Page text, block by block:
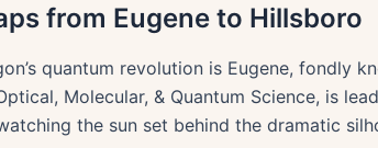
from Eugene to Hillsboro
quantum revolution is Eugene, fondly
Molecular, & Quantum Science, is
the sun set behind the dramatic